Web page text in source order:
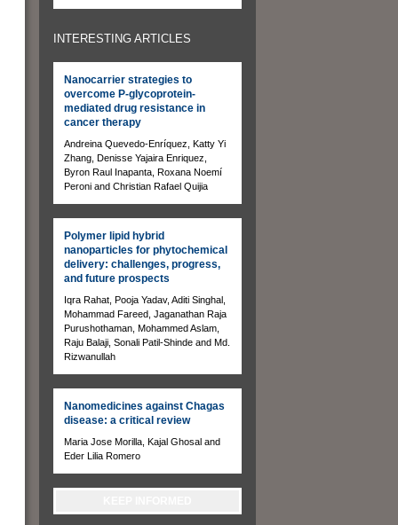
INTERESTING ARTICLES
Nanocarrier strategies to
overcome P-glycoprotein-
mediated drug resistance in
cancer therapy
Andreina Quevedo-Enríquez, Katty Yi
Zhang, Denisse Yajaira Enriquez,
Byron Raul Inapanta, Roxana Noemí
Peroni and Christian Rafael Quijia
Polymer lipid hybrid
nanoparticles for phytochemical
delivery: challenges, progress,
and future prospects
Iqra Rahat, Pooja Yadav, Aditi Singhal,
Mohammad Fareed, Jaganathan Raja
Purushothaman, Mohammed Aslam,
Raju Balaji, Sonali Patil-Shinde and Md.
Rizwanullah
Nanomedicines against Chagas
disease: a critical review
Maria Jose Morilla, Kajal Ghosal and
Eder Lilia Romero